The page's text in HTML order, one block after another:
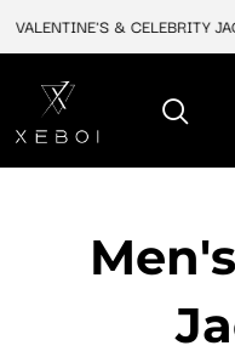
& CELEBRITY